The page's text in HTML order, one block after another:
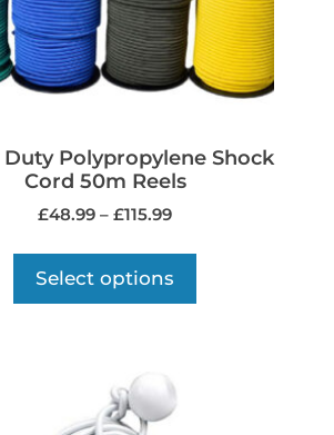
Duty Polypropylene Shock
Cord 50m Reels
£48.99 – £115.99
Select options